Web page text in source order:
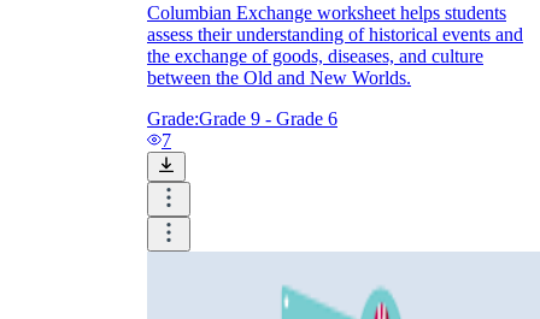
Columbian Exchange worksheet helps students
assess their understanding of historical events and
the exchange of goods, diseases, and culture
between the Old and New Worlds.
Grade:Grade 9 - Grade 6
7